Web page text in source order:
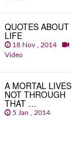
QUOTES ABOUT
LIFE
18 Nov , 2014
Video
A MORTAL LIVES
NOT THROUGH
THAT …
5 Jan , 2014